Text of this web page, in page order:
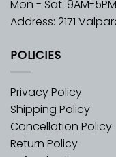
Mon - Sat: 9AM-5PM
Address: 2171
POLICIES
Privacy Policy
Shipping Policy
Cancellation Policy
Return Policy